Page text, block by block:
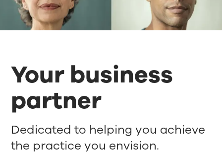
Your business
partner
Dedicated to helping you achieve
the practice you envision.